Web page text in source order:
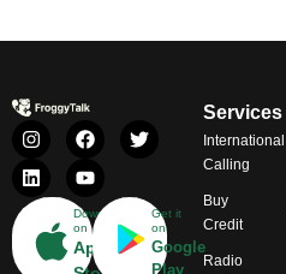
Download
on
App
Get it
on
Google
Play
Services
International
Calling
Buy
Credit
Radio